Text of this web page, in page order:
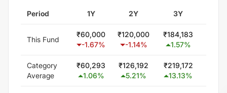
Period 1Y 2Y 3Y
This Fund
₹60,000
-1.67%
₹120,000
-1.14%
₹184,183
1.57%
Category
Average
₹60,293
1.06%
₹126,192
5.21%
₹219,172
13.13%